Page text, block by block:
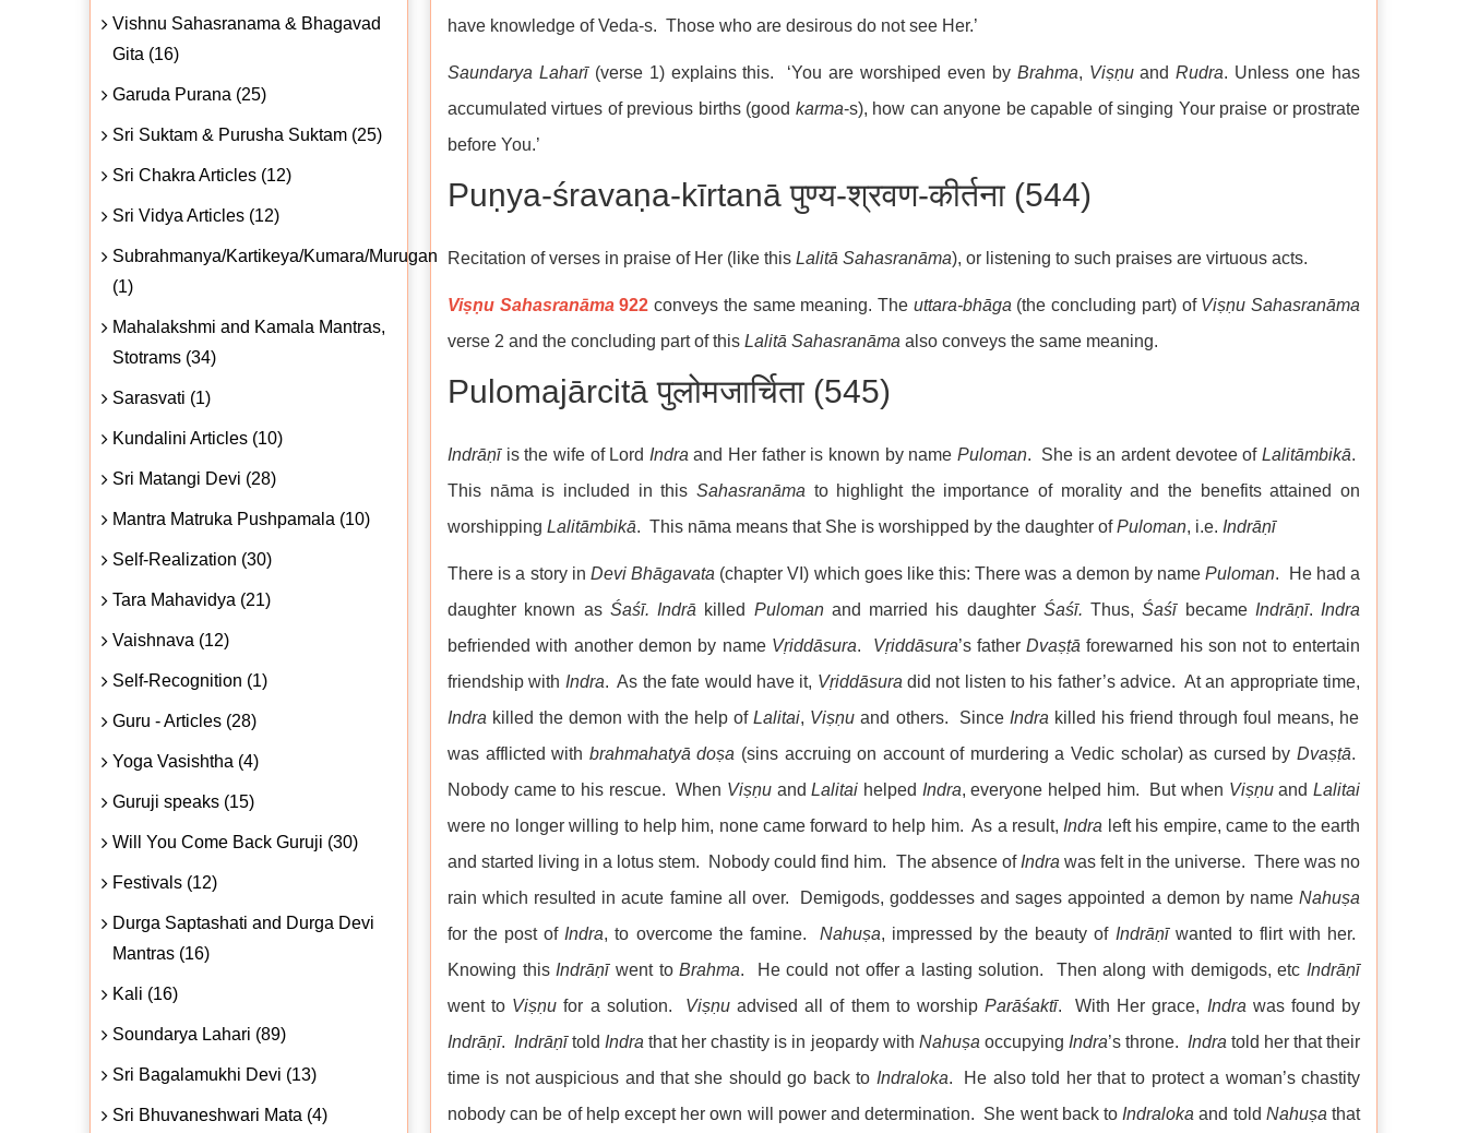
have knowledge of Veda-s. Those who are desirous do not see Her.’
Saundarya Laharī(verse 1) explains this. ‘You are worshiped even byBrahma, Viṣṇuand Rudra. Unless one has
accumulated virtues of previous births (good karma-s), how can anyone be capable of singing Your praise or prostrate
before You.’
Puṇya-śravaṇa-kīrtanā पुण्य-श्रवण-कीर्तना (544)
Recitation of verses in praise of Her (like this Lalitā Sahasranāma), or listening to such praises are virtuous acts.
Viṣṇu Sahasranāma922 conveys the same meaning. The uttara-bhāga (the concluding part) of Viṣṇu Sahasranāma
verse 2 and the concluding part of this Lalitā Sahasranāma also conveys the same meaning.
Pulomajārcitā पुलोमजार्चिता (545)
Indrāṇīis the wife of Lord Indraand Her father is known by name Puloman. She is an ardent devotee ofLalitāmbikā.
This nāma is included in this Sahasranāma to highlight the importance of morality and the benefits attained on
worshipping Lalitāmbikā. This nāma means that She is worshipped by the daughter ofPuloman, i.e. Indrāṇī
There is a story in Devi Bhāgavata (chapter VI) which goes like this: There was a demon by namePuloman. He had a
daughter known as Śaśī. Indrā killed Pulomanand married his daughter Śaśī. Thus,Śaśībecame Indrāṇī. Indra
befriended with another demon by name Vṛiddāsura. Vṛiddāsura’s fatherDvaṣṭā forewarned his son not to entertain
friendship with Indra. As the fate would have it, Vṛiddāsura did not listen to his father’s advice. At an appropriate time,
Indra killed the demon with the help ofLalitai, Viṣṇu and others. Since Indra killed his friend through foul means, he
was afflicted with brahmahatyā doṣa (sins accruing on account of murdering a Vedic scholar) as cursed byDvaṣṭā.
Nobody came to his rescue. When ViṣṇuandLalitai helped Indra, everyone helped him. But when ViṣṇuandLalitai
were no longer willing to help him, none came forward to help him. As a result, Indra left his empire, came to the earth
and started living in a lotus stem. Nobody could find him. The absence of Indra was felt in the universe. There was no
rain which resulted in acute famine all over. Demigods, goddesses and sages appointed a demon by name Nahuṣa
for the post of Indra, to overcome the famine. Nahuṣa, impressed by the beauty of Indrāṇīwanted to flirt with her.
Knowing this Indrāṇīwent toBrahma. He could not offer a lasting solution. Then along with demigods, etc Indrāṇī
went to Viṣṇu for a solution. Viṣṇuadvised all of them to worship Parāśaktī. With Her grace, Indra was found by
Indrāṇī. Indrāṇītold Indra that her chastity is in jeopardy with Nahuṣa occupying Indra’s throne. Indra told her that their
time is not auspicious and that she should go back to Indraloka. He also told her that to protect a woman’s chastity
nobody can be of help except her own will power and determination. She went back to Indraloka and told Nahuṣa that
Vishnu Sahasranama & Bhagavad
Gita (16)
Garuda Purana (25)
Sri Suktam & Purusha Suktam (25)
Sri Chakra Articles (12)
Sri Vidya Articles (12)
Subrahmanya/Kartikeya/Kumara/Murugan
(1)
Mahalakshmi and Kamala Mantras,
Stotrams (34)
Sarasvati (1)
Kundalini Articles (10)
Sri Matangi Devi (28)
Mantra Matruka Pushpamala (10)
Self-Realization (30)
Tara Mahavidya (21)
Vaishnava (12)
Self-Recognition (1)
Guru - Articles (28)
Yoga Vasishtha (4)
Guruji speaks (15)
Will You Come Back Guruji (30)
Festivals (12)
Durga Saptashati and Durga Devi
Mantras (16)
Kali (16)
Soundarya Lahari (89)
Sri Bagalamukhi Devi (13)
Sri Bhuvaneshwari Mata (4)